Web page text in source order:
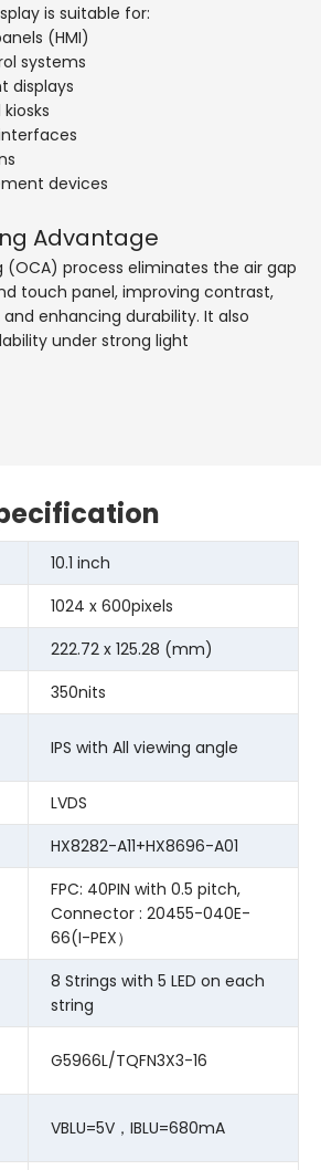
is suitable for:
(HMI)
systems
displays
devices
Advantage
(OCA) process eliminates the air gap
touch panel, improving contrast,
enhancing durability. It also
under strong light
10.1 inch
1024 x 600pixels
222.72 x 125.28 (mm)
350nits
IPS with All viewing angle
LVDS
HX8282-A11+HX8696-A01
FPC: 40PIN with 0.5 pitch,
Connector : 20455-040E-
66(I-PEX）
8 Strings with 5 LED on each
string
G5966L/TQFN3X3-16
VBLU=5V，IBLU=680mA